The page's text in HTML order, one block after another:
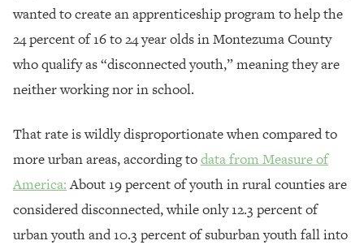
wanted to create an apprenticeship program to help the
24 percent of 16 to 24 year olds in Montezuma County
who qualify as “disconnected youth,” meaning they are
neither working nor in school.
That rate is wildly disproportionate when compared to
more urban areas, according todata from Measure of
America:About 19 percent of youth in rural counties are
considered disconnected, while only 12.3 percent of
urban youth and 10.3 percent of suburban youth fall into